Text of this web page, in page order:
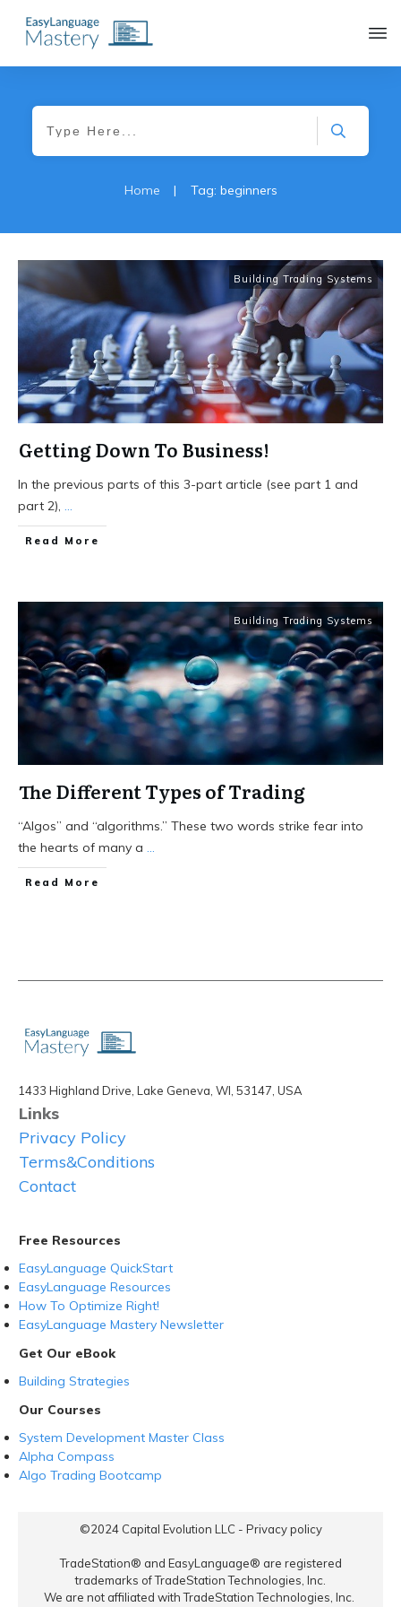
Home | Tag: beginners
Building Trading Systems
Getting Down To Business!
In the previous parts of this 3-part article (see part 1 and
part 2), ...
Read More
Building Trading Systems
The Different Types of Trading
“Algos” and “algorithms.” These two words strike fear into
the hearts of many a ...
Read More
1433 Highland Drive, Lake Geneva, WI, 53147, USA
Links
Privacy Policy
Terms&Conditions
Contact
Free Resources
EasyLanguage QuickStart
EasyLanguage Resources
How To Optimize Right!
EasyLanguage Mastery Newsletter
Get Our eBook
Building Strategies
Our Courses
System Development Master Class
Alpha Compass
Algo Trading Bootcamp
©2024 Capital Evolution LLC - Privacy policy
TradeStation® and EasyLanguage® are registered
trademarks of TradeStation Technologies, Inc.
We are not affiliated with TradeStation Technologies, Inc.